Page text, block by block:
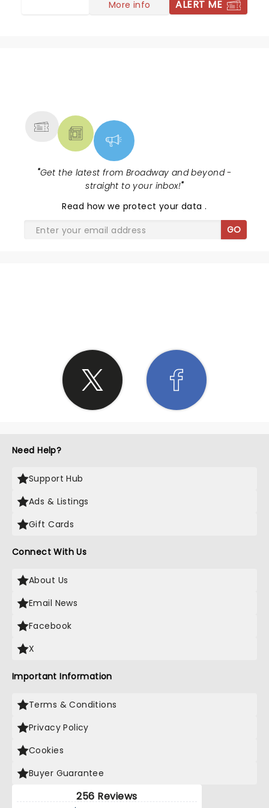
More info ALERT ME
"Get the latest from Broadway and beyond -
straight to your inbox!"
Read how we protect your data.
GO
Need Help?
Support Hub
Ads & Listings
Gift Cards
Connect With Us
About Us
Email News
Facebook
X
Important Information
Terms & Conditions
Privacy Policy
Cookies
Buyer Guarantee
256 Reviews